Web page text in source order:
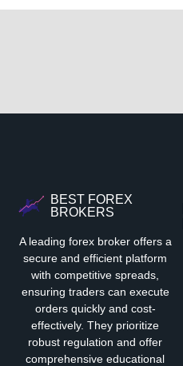
BEST FOREX
BROKERS
A leading forex broker offers a
secure and efficient platform
with competitive spreads,
ensuring traders can execute
orders quickly and cost-
effectively. They prioritize
robust regulation and offer
comprehensive educational